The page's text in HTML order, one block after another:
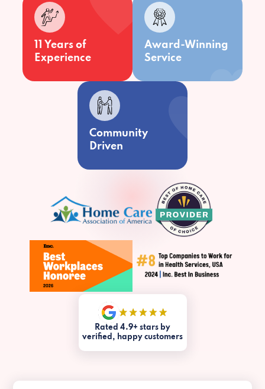
11 Years of
Experience
Award-Winning
Service
Community
Driven
Rated 4.9+ stars by
verified, happy customers